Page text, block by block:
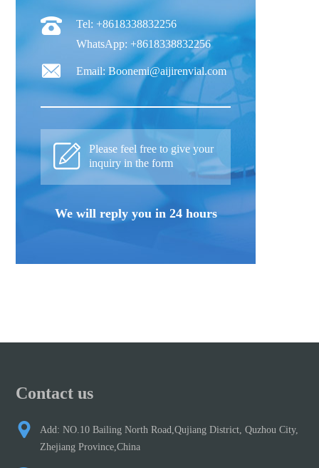
Tel: +8618338832256
WhatsApp: +8618338832256
Email: Boonemi@aijirenvial.com
Please feel free to give your
inquiry in the form
We will reply you in 24 hours
Contact us
Add: NO.10 Bailing North Road,Qujiang District, Quzhou City,
Zhejiang Province,China